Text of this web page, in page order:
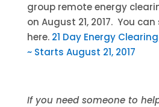
group remote energy
on August 21, 2017. You
here. 21 Day Energy
~ Starts August 21, 2017
If you need someone to